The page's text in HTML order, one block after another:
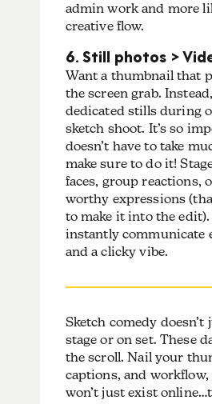
admin work and more
creative flow.
6. Still photos >
Want a thumbnail that
the screen grab.
dedicated stills during
sketch shoot. It’s so
doesn’t have to take
make sure to do it!
faces, group reactions,
worthy expressions
to make it into the edit).
instantly communicate
and a clicky vibe.
Sketch comedy doesn’t
stage or on set. These
the scroll. Nail your
captions, and workflow,
won’t just exist